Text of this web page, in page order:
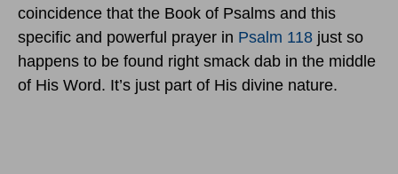
coincidence that the Book of Psalms and this
specific and powerful prayer in Psalm 118 just so
happens to be found right smack dab in the middle
of His Word. It’s just part of His divine nature.